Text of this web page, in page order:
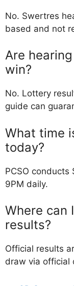
No. Swertres
based and not
Are
win?
No. Lottery
guide can
What time
today?
PCSO conducts
9PM daily.
Where can
results?
Official results
draw via official